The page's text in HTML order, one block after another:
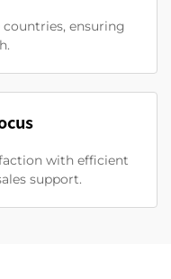
countries, ensuring
with efficient
support.